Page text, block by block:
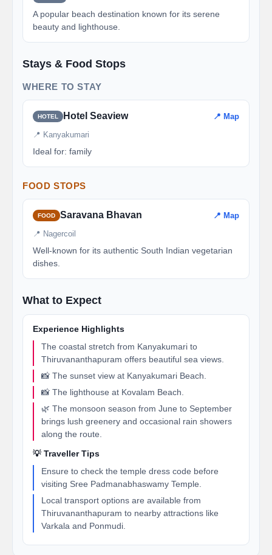
A popular beach destination known for its serene
beauty and lighthouse.
Stays & Food Stops
WHERE TO STAY
HOTEL Hotel Seaview 📍 Map
📍 Kanyakumari
Ideal for: family
FOOD STOPS
FOOD Saravana Bhavan 📍 Map
📍 Nagercoil
Well-known for its authentic South Indian vegetarian
dishes.
What to Expect
Experience Highlights
The coastal stretch from Kanyakumari to
Thiruvananthapuram offers beautiful sea views.
📸 The sunset view at Kanyakumari Beach.
📸 The lighthouse at Kovalam Beach.
🌿 The monsoon season from June to September
brings lush greenery and occasional rain showers
along the route.
💡 Traveller Tips
Ensure to check the temple dress code before
visiting Sree Padmanabhaswamy Temple.
Local transport options are available from
Thiruvananthapuram to nearby attractions like
Varkala and Ponmudi.